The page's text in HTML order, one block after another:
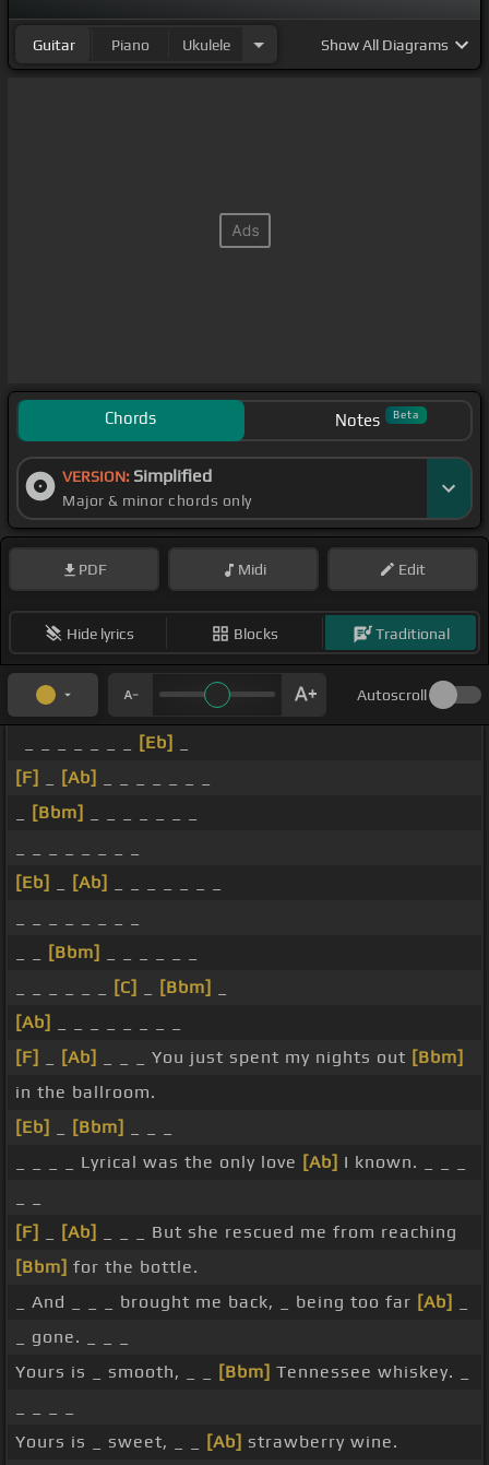
Guitar Piano Ukulele ShowAll Diagrams
Chords Notes Beta
VERSION: Simplified
Major & minor chords only
PDF Midi Edit
Hide lyrics Blocks Traditional
Autoscroll
[Eb]
[F]
[Ab]
[Bbm]
[Eb]
[Ab]
[Bbm]
[C] [Bbm]
[Ab]
[F]
[Ab] _ _ _ You just spent my nights out [Bbm]
in the ballroom.
[Eb]
[Bbm]
_ _ _ _ Lyrical was the only love [Ab] I known. _ _ _
[F]
[Ab]
_ _ _ But she rescued me from reaching
[Bbm] for the bottle.
_ And _ _ _ brought me back, _ being too far [Ab]
_ gone. _ _ _
Yours is _ smooth, _ _
[Bbm] Tennessee whiskey. _
Yours is _ sweet, _ _
[Ab] strawberry wine.